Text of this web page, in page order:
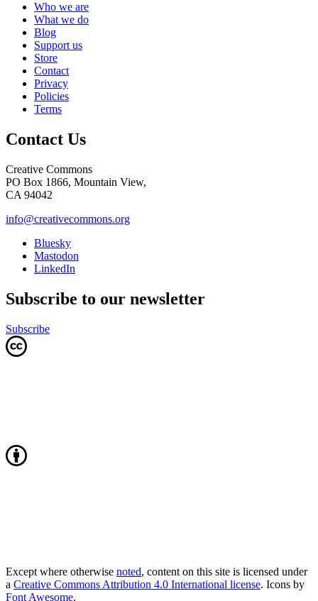
Who we are
What we do
Blog
Support us
Store
Contact
Privacy
Policies
Terms
Contact Us
Creative Commons
PO Box 1866, Mountain View,
CA 94042
info@creativecommons.org
Bluesky
Mastodon
LinkedIn
Subscribe to our newsletter
Subscribe
Except where otherwise noted, content on this site is licensed under
a Creative Commons Attribution 4.0 International license. Icons by
Font Awesome.